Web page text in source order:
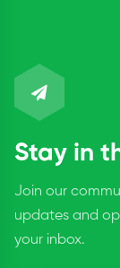
Stay in
Join our
updates and
your inbox.